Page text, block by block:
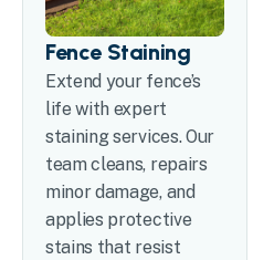
Fence Staining
Extend your fence’s
life with expert
staining services. Our
team cleans, repairs
minor damage, and
applies protective
stains that resist